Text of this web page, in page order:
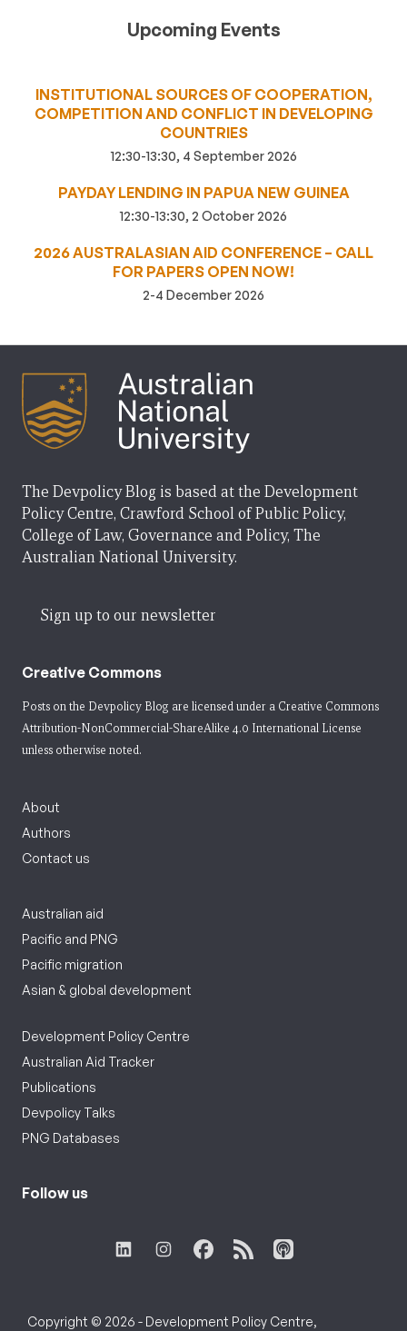
Upcoming Events
INSTITUTIONAL SOURCES OF COOPERATION,
COMPETITION AND CONFLICT IN DEVELOPING
COUNTRIES
12:30-13:30, 4 September 2026
PAYDAY LENDING IN PAPUA NEW GUINEA
12:30-13:30, 2 October 2026
2026 AUSTRALASIAN AID CONFERENCE – CALL
FOR PAPERS OPEN NOW!
2-4 December 2026
The Devpolicy Blog is based at the Development
Policy Centre, Crawford School of Public Policy,
College of Law, Governance and Policy, The
Australian National University.
Sign up to our newsletter
Creative Commons
Posts on the Devpolicy Blog are licensed under a Creative Commons
Attribution-NonCommercial-ShareAlike 4.0 International License
unless otherwise noted.
About
Authors
Contact us
Australian aid
Pacific and PNG
Pacific migration
Asian & global development
Development Policy Centre
Australian Aid Tracker
Publications
Devpolicy Talks
PNG Databases
Follow us
Copyright © 2026 - Development Policy Centre,